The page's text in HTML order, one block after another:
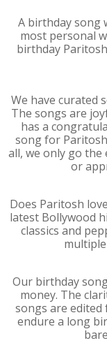
A birthday song
most personal
birthday
We have curated
The songs are
has a
song for
all, we only go
or
Does Paritosh
latest Bollywood
classics and
Our birthday
money. The
songs are edited
endure a long